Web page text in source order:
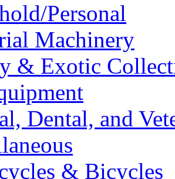
Personal
Machinery
& Exotic
Dental, and
& Bicycles